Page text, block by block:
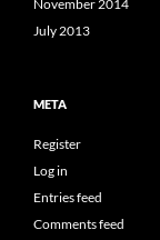
November 2014
July 2013
META
Register
Log in
Entries feed
Comments feed